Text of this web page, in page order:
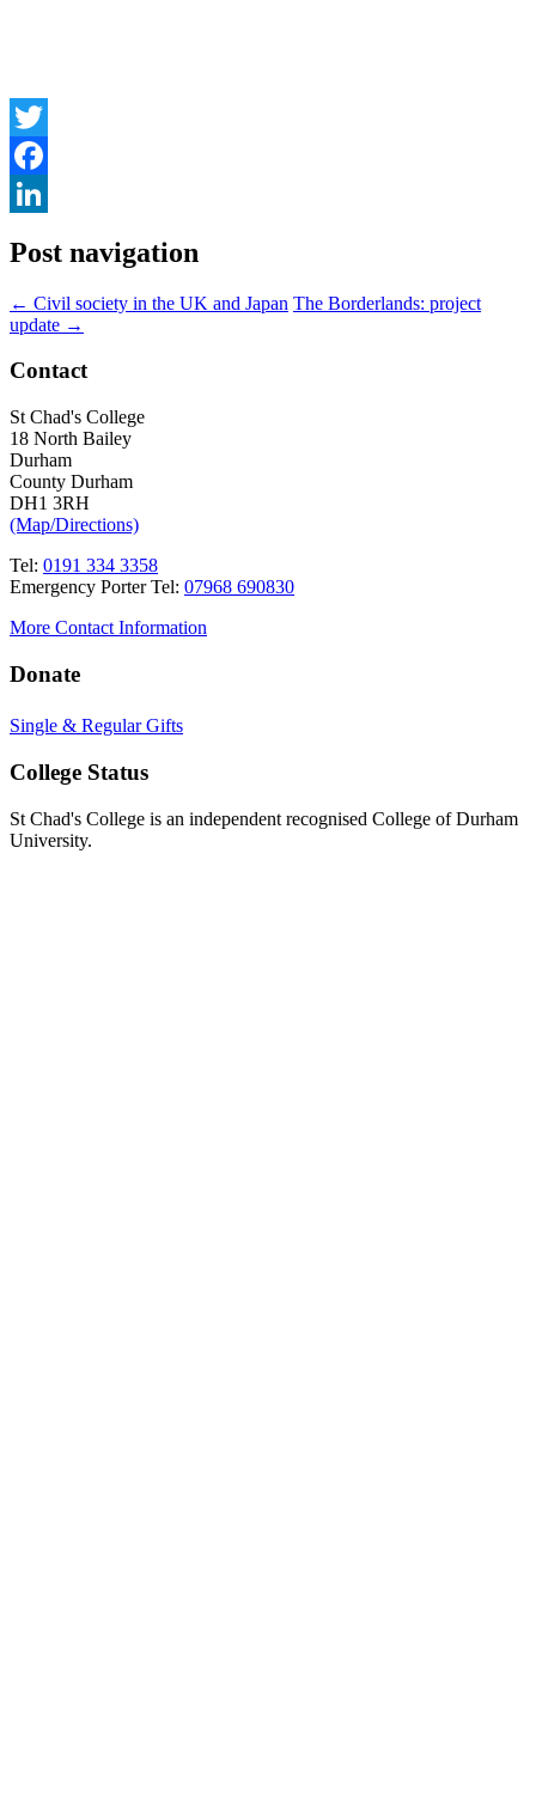
Twitter
Facebook
Post navigation
← Civil society in the UK and Japan The Borderlands: project
update →
Contact
St Chad's College
18 North Bailey
Durham
County Durham
DH1 3RH
(Map/Directions)
Tel: 0191 334 3358
Emergency Porter Tel: 07968 690830
More Contact Information
Donate
Single & Regular Gifts
College Status
St Chad's College is an independent recognised College of Durham
University.